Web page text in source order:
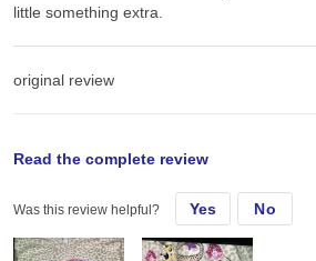
little something extra.
original review
Was used with DTF. It looked great. This
little something extra.
Read the complete review
Was this review helpful? Yes No